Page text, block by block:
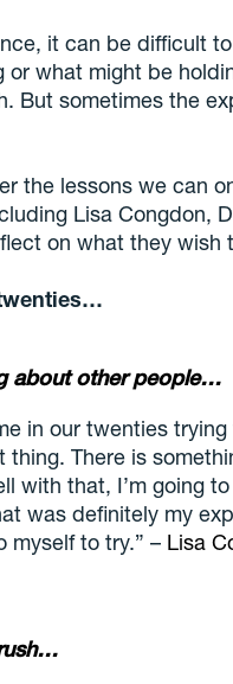
it can be difficult
or what might be
But sometimes the
the lessons we can
Lisa Congdon,
on what they wish
about other people…
in our twenties
thing. There is
with that, I’m going
was definitely my
myself to try.” – Lisa